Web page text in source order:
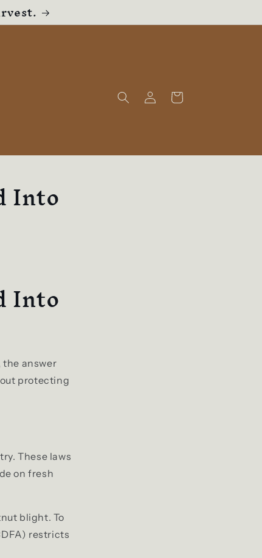
Log
in
Cart
Into
Into
the answer
protecting
These laws
on fresh
blight. To
restricts